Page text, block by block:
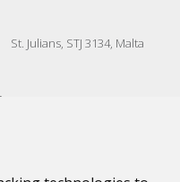
Julians, STJ 3134, Malta